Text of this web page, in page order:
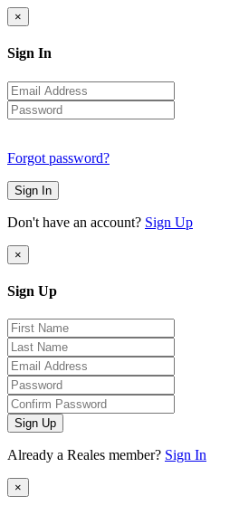
×
Sign In
Forgot password?
Sign In
Don't have an account? Sign Up
×
Sign Up
Sign Up
Already a Reales member? Sign In
×